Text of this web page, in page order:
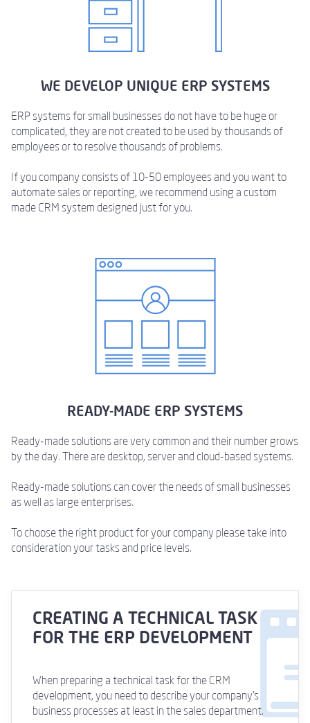
WE DEVELOP UNIQUE ERP SYSTEMS
ERP systems for small businesses do not have to be huge or
complicated, they are not created to be used by thousands of
employees or to resolve thousands of problems.
If you company consists of 10-50 employees and you want to
automate sales or reporting, we recommend using a custom
made CRM system designed just for you.
READY-MADE ERP SYSTEMS
Ready-made solutions are very common and their number grows
by the day. There are desktop, server and cloud-based systems.
Ready-made solutions can cover the needs of small businesses
as well as large enterprises.
To choose the right product for your company please take into
consideration your tasks and price levels.
CREATING A TECHNICAL TASK
FOR THE ERP DEVELOPMENT
When preparing a technical task for the CRM
development, you need to describe your company's
business processes at least in the sales department.